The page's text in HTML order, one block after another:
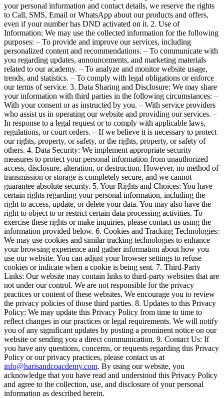
your personal information and contact details, we reserve the rights
to Call, SMS, Email or WhatsApp about our products and offers,
even if your number has DND activated on it. 2. Use of
Information: We may use the collected information for the following
purposes: – To provide and improve our services, including
personalized content and recommendations. – To communicate with
you regarding updates, announcements, and marketing materials
related to our academy. – To analyze and monitor website usage,
trends, and statistics. – To comply with legal obligations or enforce
our terms of service. 3. Data Sharing and Disclosure: We may share
your information with third parties in the following circumstances: –
With your consent or as instructed by you. – With service providers
who assist us in operating our website and providing our services. –
In response to a legal request or to comply with applicable laws,
regulations, or court orders. – If we believe it is necessary to protect
our rights, property, or safety, or the rights, property, or safety of
others. 4. Data Security: We implement appropriate security
measures to protect your personal information from unauthorized
access, disclosure, alteration, or destruction. However, no method of
transmission or storage is completely secure, and we cannot
guarantee absolute security. 5. Your Rights and Choices: You have
certain rights regarding your personal information, including the
right to access, update, or delete your data. You may also have the
right to object to or restrict certain data processing activities. To
exercise these rights or make inquiries, please contact us using the
information provided below. 6. Cookies and Tracking Technologies:
We may use cookies and similar tracking technologies to enhance
your browsing experience and gather information about how you
use our website. You can adjust your browser settings to refuse
cookies or indicate when a cookie is being sent. 7. Third-Party
Links: Our website may contain links to third-party websites that are
not under our control. We are not responsible for the privacy
practices or content of these websites. We encourage you to review
the privacy policies of those third parties. 8. Updates to this Privacy
Policy: We may update this Privacy Policy from time to time to
reflect changes in our practices or legal requirements. We will notify
you of any significant updates by posting a prominent notice on our
website or sending you a direct communication. 9. Contact Us: If
you have any questions, concerns, or requests regarding this Privacy
Policy or our privacy practices, please contact us at
info@harisandcoacdemy.com. By using our website, you
acknowledge that you have read and understood this Privacy Policy
and agree to the collection, use, and disclosure of your personal
information as described herein.